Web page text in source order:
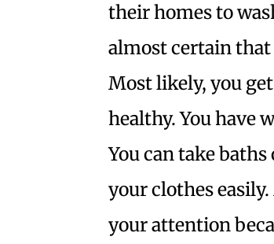
their homes to
almost certain that
Most likely, you
healthy. You have
You can take
your clothes
your attention